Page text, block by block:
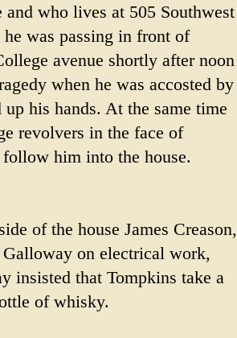
and who lives at 505 Southwest
was passing in front of
avenue shortly after noon
when he was accosted by
his hands. At the same time
revolvers in the face of
him into the house.
of the house James Creason,
on electrical work,
insisted that Tompkins take a
of whisky.